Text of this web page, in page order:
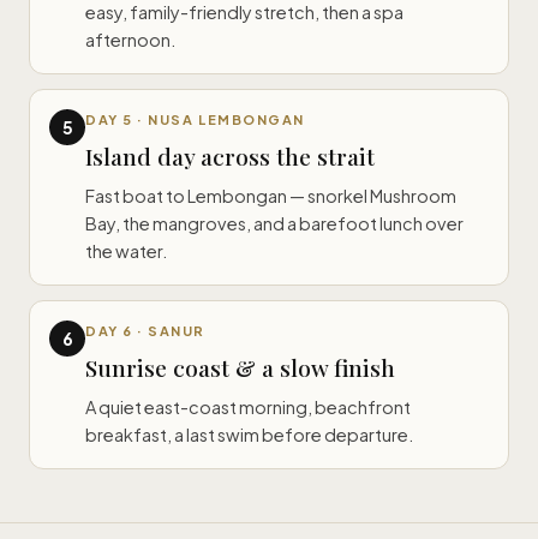
easy, family-friendly stretch, then a spa
afternoon.
5 DAY 5 · NUSA LEMBONGAN
Island day across the strait
Fast boat to Lembongan — snorkel Mushroom
Bay, the mangroves, and a barefoot lunch over
the water.
6 DAY 6 · SANUR
Sunrise coast & a slow finish
A quiet east-coast morning, beachfront
breakfast, a last swim before departure.